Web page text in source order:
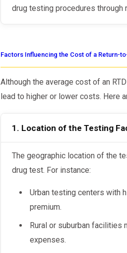
drug testing procedures through
Factors Influencing the Cost of a Return-
Although the average cost of an
lead to higher or lower costs. Here
1. Location of the Testing
The geographic location of the testing facility significantly impacts the cost of an RTD
drug test. For instance:
Urban testing centers with
premium.
Rural or suburban
expenses.